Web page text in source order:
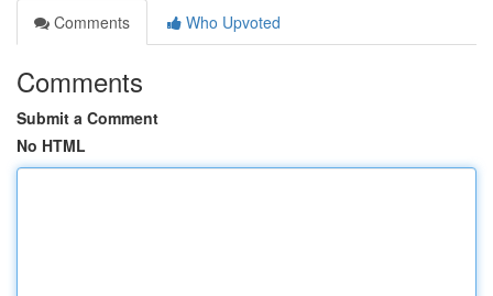
Comments
Who Upvoted
Comments
Submit a Comment
No HTML